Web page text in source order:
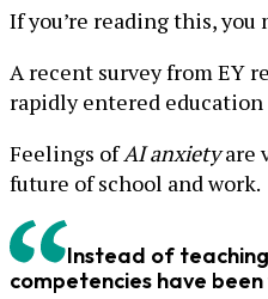
If you’re reading this,
A recent survey from EY
rapidly entered
Feelings ofAI anxietyare
future of school and work.
Instead of
competencies have